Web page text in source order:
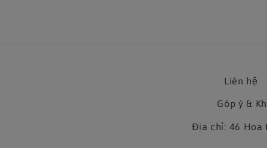
Liên hệ
Góp ý &
Địa chỉ: 46 Hoa